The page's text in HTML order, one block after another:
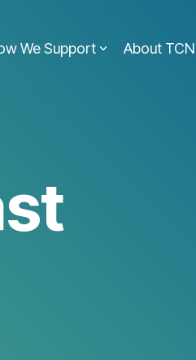
We Support About TCN